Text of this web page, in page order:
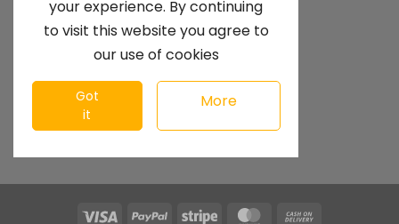
Visa PayPal Stripe MasterCard